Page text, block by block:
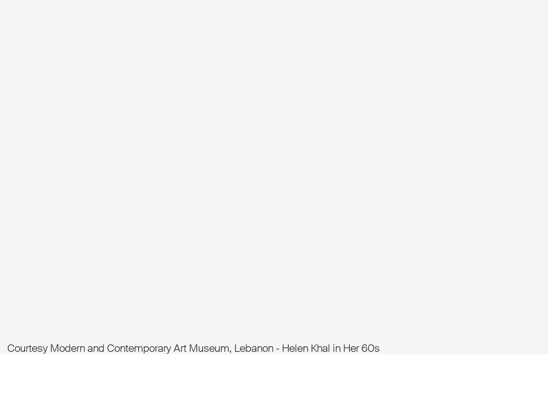
Courtesy Modern and Contemporary Art Museum, Lebanon - Helen Khal in Her 60s